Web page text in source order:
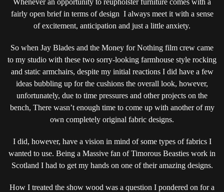
(ROUND2)
ROCKING
A
OF
FARMHOUSE
CHAIRS
Whenever an opportunity to reupholster furniture comes with a
fairly open brief in terms of design I always meet it with a sense
of excitement, anticipation and just a little anxiety.
So when Jay Blades and the Money for Nothing film crew came
to my studio with these two sorry-looking farmhouse style rocking
and static armchairs, despite my initial reactions I did have a few
ideas bubbling up for the cushions the overall look, however,
unfortunately, due to time pressures and other projects on the
bench, There wasn’t enough time to come up with another of my
own completely original fabric designs.
I did, however, have a vision in mind of some types of fabrics I
wanted to use. Being a Massive fan of Timorous Beasties work in
Scotland I had to get my hands on one of their amazing designs.
How I treated the show wood was a question I pondered on for a